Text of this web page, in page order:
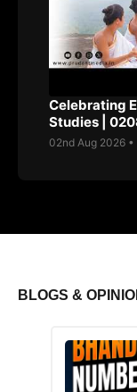
Celebrating
Studies |
02nd Aug 2026 •
BLOGS &